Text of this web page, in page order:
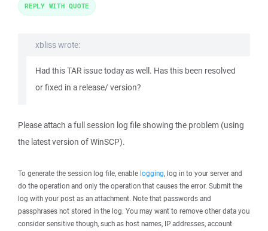
xbliss wrote:
Had this TAR issue today as well. Has this been resolved
or fixed in a release/ version?
Please attach a full session log file showing the problem (using
the latest version of WinSCP).
To generate the session log file, enable logging, log in to your server and
do the operation and only the operation that causes the error. Submit the
log with your post as an attachment. Note that passwords and
passphrases not stored in the log. You may want to remove other data you
consider sensitive though, such as host names, IP addresses, account
REPLY WITH QUOTE